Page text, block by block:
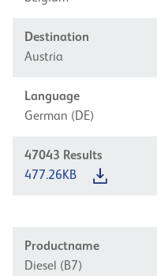
Destination
Austria
Language
German (DE)
47043 Results
477.26KB
Productname
Diesel (B7)